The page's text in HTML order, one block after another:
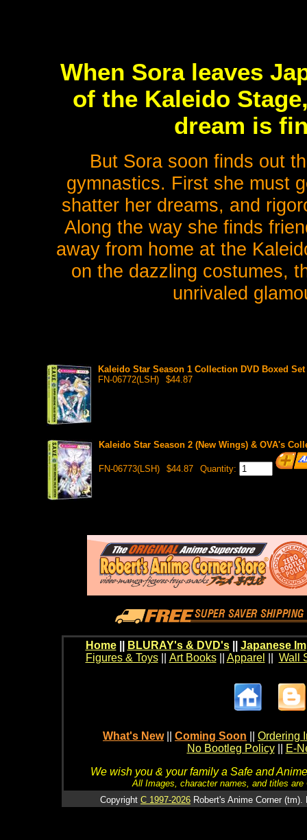
When Sora leaves
of the Kaleido
dream is
But Sora soon finds out
gymnastics. First she must
shatter her dreams, and
Along the way she finds
away from home at the
on the dazzling costumes,
unrivaled
Kaleido Star Season 1 Collection DVD Boxed
FN-06772(LSH)
$44.87
Kaleido Star Season 2 (New Wings) & OVA's
FN-06773(LSH) $44.87 Quantity:
Home BLURAY's & DVD's|| Japanese
Figures & Toys|| Art Books|| Apparel Wall
What's New Coming Soon
Ordering
No Bootleg Policy
E-
We wish you & your family a Safe and
All Images, character names, and titles
Copyright C 1997-2026 Robert's Anime Corner